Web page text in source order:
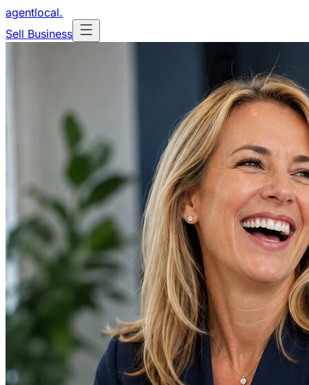
agentlocal.
Sell Business